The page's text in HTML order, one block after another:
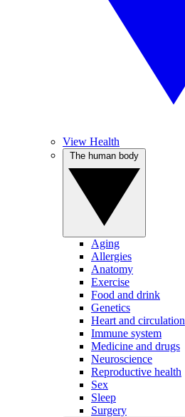
View Health
Aging
Allergies
Anatomy
Exercise
Food and drink
Genetics
Heart and circulation
Immune system
Medicine and drugs
Neuroscience
Reproductive health
Sex
Sleep
Surgery